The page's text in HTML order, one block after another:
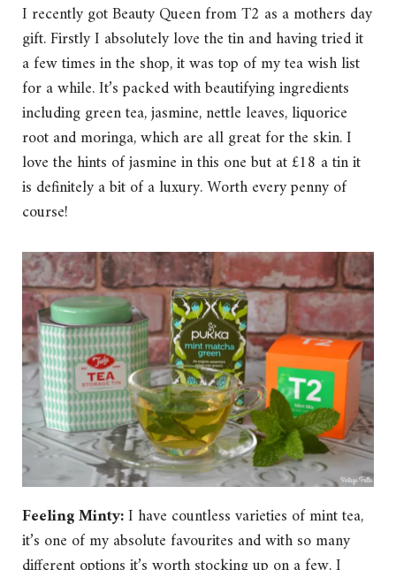
I recently got Beauty Queen from T2 as a mothers day
gift. Firstly I absolutely love the tin and having tried it
a few times in the shop, it was top of my tea wish list
for a while. It’s packed with beautifying ingredients
including green tea, jasmine, nettle leaves, liquorice
root and moringa, which are all great for the skin. I
love the hints of jasmine in this one but at £18 a tin it
is definitely a bit of a luxury. Worth every penny of
course!
Feeling Minty:I have countless varieties of mint tea,
it’s one of my absolute favourites and with so many